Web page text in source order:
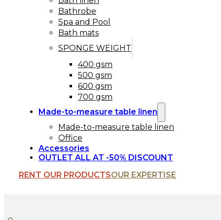
Bathrobe
Spa and Pool
Bath mats
SPONGE WEIGHT
400 gsm
500 gsm
600 gsm
700 gsm
Made-to-measure table linen
Made-to-measure table linen
Office
Accessories
OUTLET ALL AT -50% DISCOUNT
RENT OUR PRODUCTSOUR EXPERTISE